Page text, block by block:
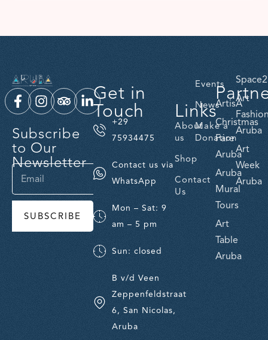
Subscribe
to Our
Newsletter
SUBSCRIBE
Get in
Touch
+29
75934475
Contact us via
WhatsApp
Mon – Sat: 9
am – 5 pm
Sun: closed
B v/d Veen
Zeppenfeldstraat
6, San Nicolas,
Aruba
Links
About
us
Shop
Contact
Us
Events
News
Make a
Donation
ArtisA
Christmas
Fare
Aruba
Aruba
Mural
Tours
Art
Table
Aruba
Art
Aruba
Art
Week
Aruba